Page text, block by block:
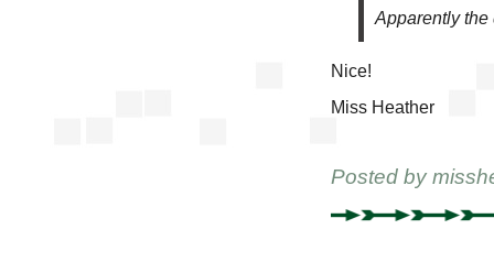
Apparently the
Nice!
Miss Heather
Posted by